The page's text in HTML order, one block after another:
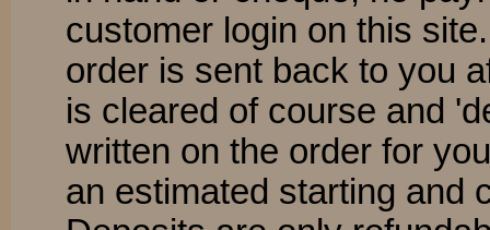
customer login on this
order is sent back to you
is cleared of course and
written on the order for
an estimated starting and